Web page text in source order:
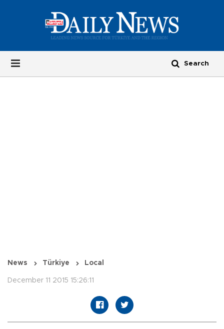
News Türkiye Local
December 11 2015 15:26:11